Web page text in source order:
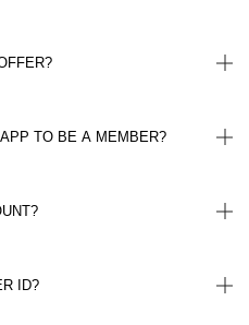
TO BE A MEMBER?
ID?